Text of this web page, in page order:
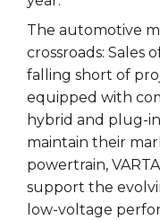
The automotive
crossroads: Sales
falling short of
equipped with
hybrid and plug-
maintain their
powertrain,
support the
low-voltage